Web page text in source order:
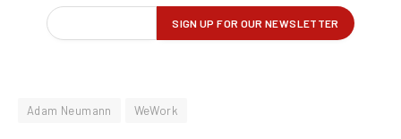
Adam Neumann WeWork